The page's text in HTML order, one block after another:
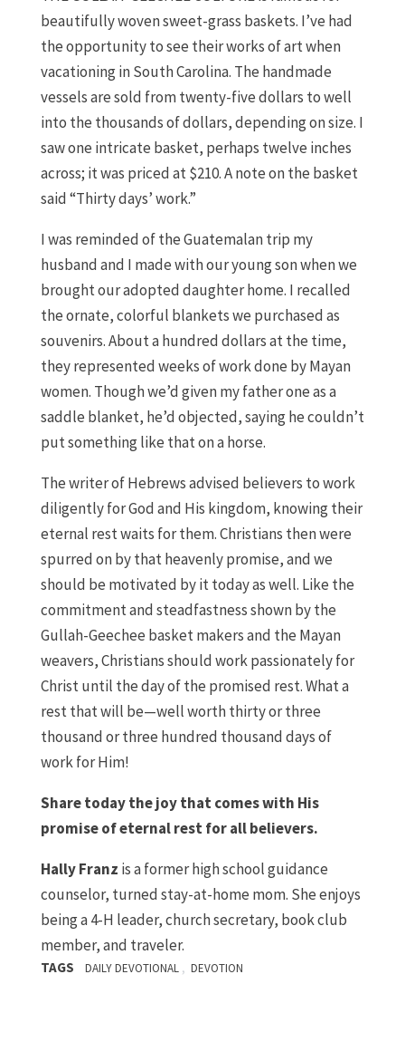
beautifully woven sweet-grass baskets. I’ve had
the opportunity to see their works of art when
vacationing in South Carolina. The handmade
vessels are sold from twenty-five dollars to well
into the thousands of dollars, depending on size. I
saw one intricate basket, perhaps twelve inches
across; it was priced at $210. A note on the basket
said “Thirty days’ work.”
I was reminded of the Guatemalan trip my
husband and I made with our young son when we
brought our adopted daughter home. I recalled
the ornate, colorful blankets we purchased as
souvenirs. About a hundred dollars at the time,
they represented weeks of work done by Mayan
women. Though we’d given my father one as a
saddle blanket, he’d objected, saying he couldn’t
put something like that on a horse.
The writer of Hebrews advised believers to work
diligently for God and His kingdom, knowing their
eternal rest waits for them. Christians then were
spurred on by that heavenly promise, and we
should be motivated by it today as well. Like the
commitment and steadfastness shown by the
Gullah-Geechee basket makers and the Mayan
weavers, Christians should work passionately for
Christ until the day of the promised rest. What a
rest that will be—well worth thirty or three
thousand or three hundred thousand days of
work for Him!
Share today the joy that comes with His
promise of eternal rest for all believers.
Hally Franz is a former high school guidance
counselor, turned stay-at-home mom. She enjoys
being a 4-H leader, church secretary, book club
member, and traveler.
TAGS DAILY DEVOTIONAL , DEVOTION